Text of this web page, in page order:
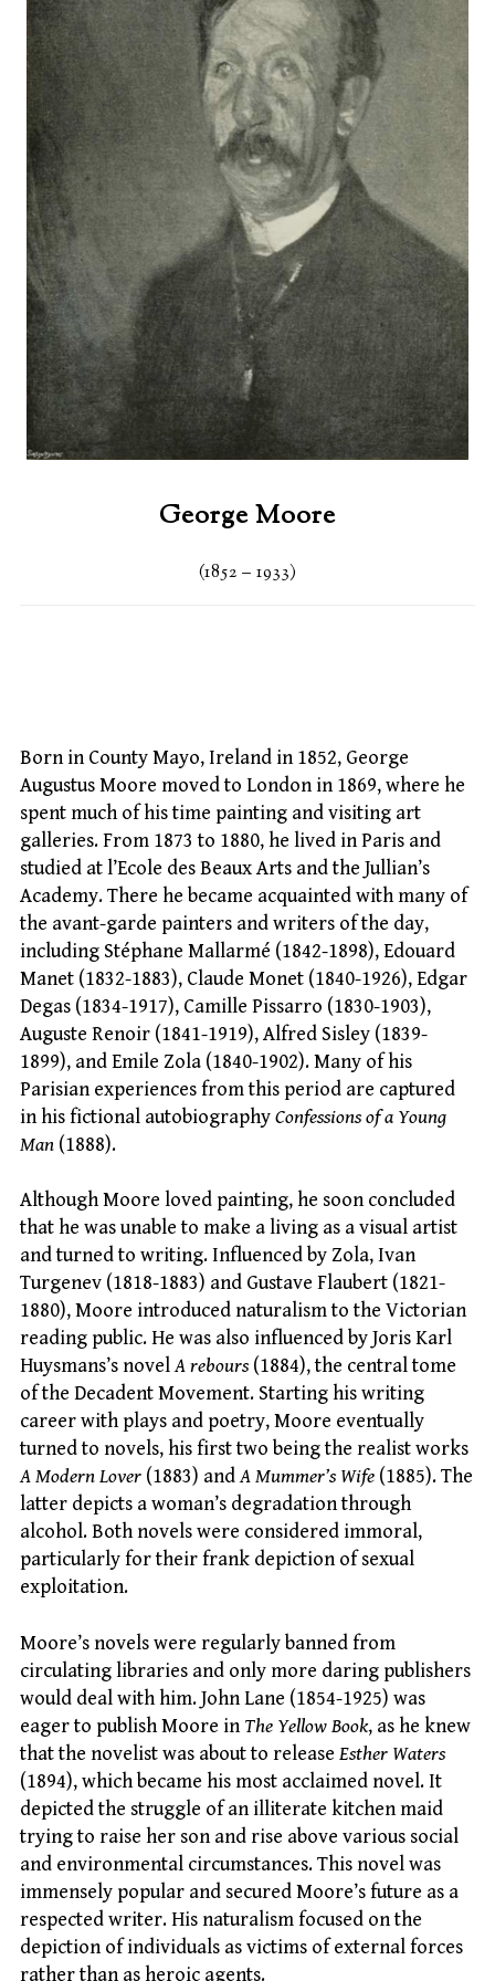
George Moore
(1852 – 1933)
Born in County Mayo, Ireland in 1852, George
Augustus Moore moved to London in 1869, where he
spent much of his time painting and visiting art
galleries. From 1873 to 1880, he lived in Paris and
studied at l’Ecole des Beaux Arts and the Jullian’s
Academy. There he became acquainted with many of
the avant-garde painters and writers of the day,
including Stéphane Mallarmé (1842-1898), Edouard
Manet (1832-1883), Claude Monet (1840-1926), Edgar
Degas (1834-1917), Camille Pissarro (1830-1903),
Auguste Renoir (1841-1919), Alfred Sisley (1839-
1899), and Emile Zola (1840-1902). Many of his
Parisian experiences from this period are captured
in his fictional autobiographyConfessions of a Young
Man (1888).
Although Moore loved painting, he soon concluded
that he was unable to make a living as a visual artist
and turned to writing. Influenced by Zola, Ivan
Turgenev (1818-1883) and Gustave Flaubert (1821-
1880), Moore introduced naturalism to the Victorian
reading public. He was also influenced by Joris Karl
Huysmans’s novelA rebours(1884), the central tome
of the Decadent Movement. Starting his writing
career with plays and poetry, Moore eventually
turned to novels, his first two being the realist works
A Modern Lover (1883) andA Mummer’s Wife (1885). The
latter depicts a woman’s degradation through
alcohol. Both novels were considered immoral,
particularly for their frank depiction of sexual
exploitation.
Moore’s novels were regularly banned from
circulating libraries and only more daring publishers
would deal with him. John Lane (1854-1925) was
eager to publish Moore inThe Yellow Book, as he knew
that the novelist was about to release Esther Waters
(1894), which became his most acclaimed novel. It
depicted the struggle of an illiterate kitchen maid
trying to raise her son and rise above various social
and environmental circumstances. This novel was
immensely popular and secured Moore’s future as a
respected writer. His naturalism focused on the
depiction of individuals as victims of external forces
rather than as heroic agents.